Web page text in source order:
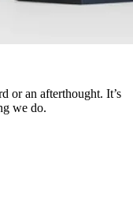
or an afterthought. It’s
we do.